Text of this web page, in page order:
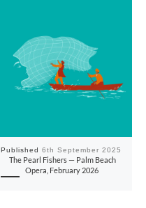
Published6th September 2025
The Pearl Fishers — Palm Beach
Opera, February 2026